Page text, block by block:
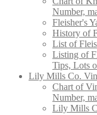
Number,
Fleisher's
History of
List of
Listing of
Tips, Lots
Lily Mills Co.
Chart of
Number,
Lily Mills